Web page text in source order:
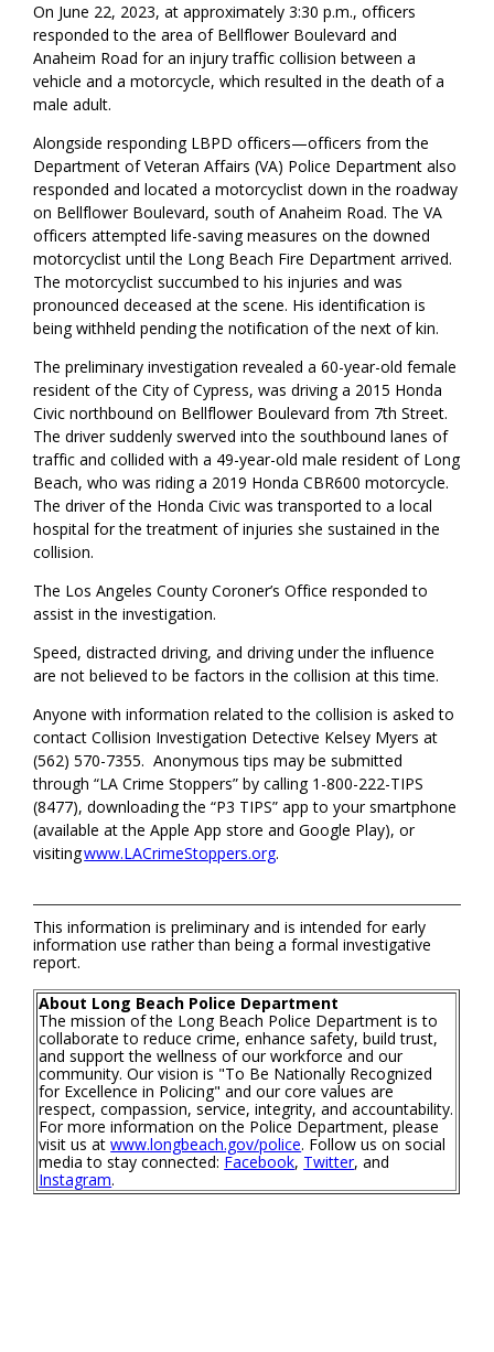
On June 22, 2023, at approximately 3:30 p.m., officers
responded to the area of Bellflower Boulevard and
Anaheim Road for an injury traffic collision between a
vehicle and a motorcycle, which resulted in the death of a
male adult.
Alongside responding LBPD officers—officers from the
Department of Veteran Affairs (VA) Police Department also
responded and located a motorcyclist down in the roadway
on Bellflower Boulevard, south of Anaheim Road. The VA
officers attempted life-saving measures on the downed
motorcyclist until the Long Beach Fire Department arrived.
The motorcyclist succumbed to his injuries and was
pronounced deceased at the scene. His identification is
being withheld pending the notification of the next of kin.
The preliminary investigation revealed a 60-year-old female
resident of the City of Cypress, was driving a 2015 Honda
Civic northbound on Bellflower Boulevard from 7th Street.
The driver suddenly swerved into the southbound lanes of
traffic and collided with a 49-year-old male resident of Long
Beach, who was riding a 2019 Honda CBR600 motorcycle.
The driver of the Honda Civic was transported to a local
hospital for the treatment of injuries she sustained in the
collision.
The Los Angeles County Coroner’s Office responded to
assist in the investigation.
Speed, distracted driving, and driving under the influence
are not believed to be factors in the collision at this time.
Anyone with information related to the collision is asked to
contact Collision Investigation Detective Kelsey Myers at
(562) 570-7355. Anonymous tips may be submitted
through “LA Crime Stoppers” by calling 1-800-222-TIPS
(8477), downloading the “P3 TIPS” app to your smartphone
(available at the Apple App store and Google Play), or
visitingwww.LACrimeStoppers.org.
This information is preliminary and is intended for early
information use rather than being a formal investigative
report.
About Long Beach Police Department
The mission of the Long Beach Police Department is to
collaborate to reduce crime, enhance safety, build trust,
and support the wellness of our workforce and our
community. Our vision is "To Be Nationally Recognized
for Excellence in Policing" and our core values are
respect, compassion, service, integrity, and accountability.
For more information on the Police Department, please
visit us atwww.longbeach.gov/police. Follow us on social
media to stay connected: Facebook, Twitter, and
Instagram.